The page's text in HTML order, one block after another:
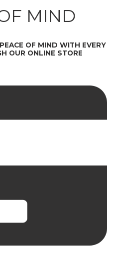
MIND
OF MIND WITH EVERY
OUR ONLINE STORE